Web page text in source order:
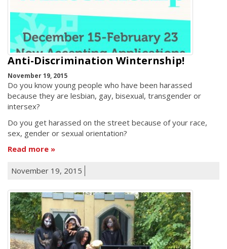
Anti-Discrimination Winternship!
November 19, 2015
Do you know young people who have been harassed
because they are lesbian, gay, bisexual, transgender or
intersex?
Do you get harassed on the street because of your race,
sex, gender or sexual orientation?
Read more
November 19, 2015